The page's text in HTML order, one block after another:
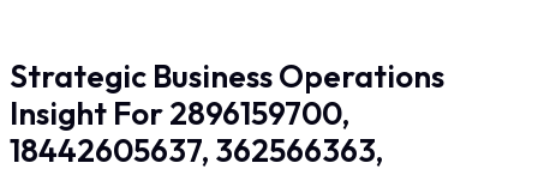
Strategic Business Operations
Insight For 2896159700,
18442605637, 362566363,